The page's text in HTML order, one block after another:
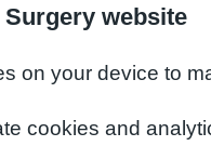
Surgery website
on your device to
cookies and